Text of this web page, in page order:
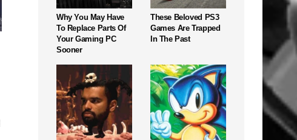
Why You May Have
To Replace Parts Of
Your Gaming PC
Sooner
These Beloved PS3
Games Are Trapped
In The Past